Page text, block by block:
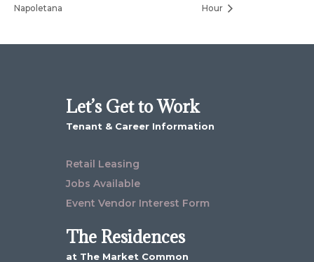
Napoletana
Hour
Let’s Get to Work
Tenant & Career Information
Retail Leasing
Jobs Available
Event Vendor Interest Form
The Residences
at The Market Common